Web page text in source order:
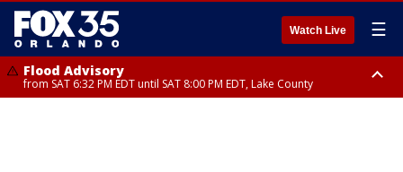
Watch Live ☰
Flood Advisory
from SAT 6:32 PM EDT until SAT 8:00 PM EDT, Lake County